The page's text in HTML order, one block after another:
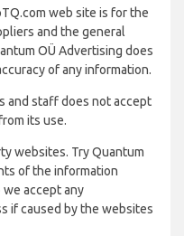
web site is for the
and the general
OÜ Advertising does
of any information.
and staff does not accept
its use.
websites. Try Quantum
of the information
accept any
if caused by the websites